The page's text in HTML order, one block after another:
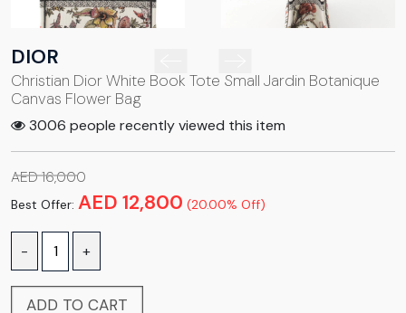
DIOR
Christian Dior White Book Tote Small Jardin Botanique
Canvas Flower Bag
3006 people recently viewed this item
AED 16,000
Best Offer: AED 12,800 (20.00% Off)
- +
ADD TO CART